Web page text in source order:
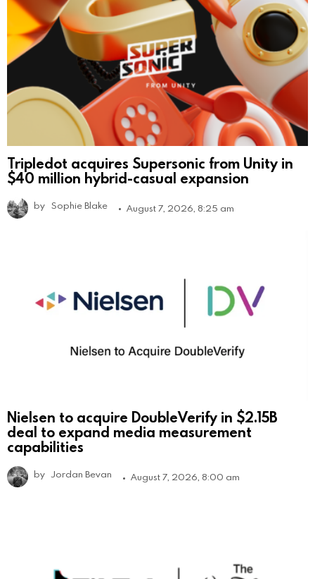
Tripledot acquires Supersonic from Unity in
$40 million hybrid-casual expansion
by Sophie Blake August 7, 2026, 8:25 am
Nielsen to acquire DoubleVerify in $2.15B
deal to expand media measurement
capabilities
by Jordan Bevan August 7, 2026, 8:00 am